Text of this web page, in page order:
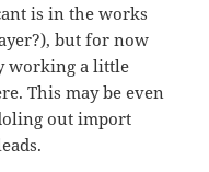
is in the works
but for now
working a little
This may be even
out import